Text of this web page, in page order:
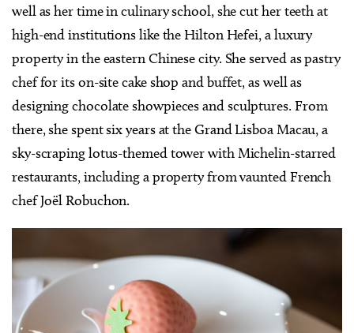
well as her time in culinary school, she cut her teeth at
high-end institutions like the Hilton Hefei, a luxury
property in the eastern Chinese city. She served as pastry
chef for its on-site cake shop and buffet, as well as
designing chocolate showpieces and sculptures. From
there, she spent six years at the Grand Lisboa Macau, a
sky-scraping lotus-themed tower with Michelin-starred
restaurants, including a property from vaunted French
chef Joël Robuchon.